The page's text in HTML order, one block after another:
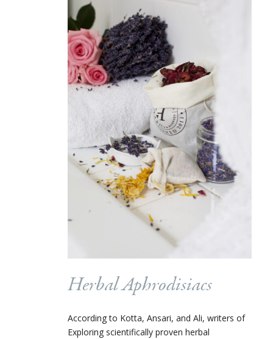
Herbal Aphrodisiacs
According to Kotta, Ansari, and Ali, writers of
Exploring scientifically proven herbal